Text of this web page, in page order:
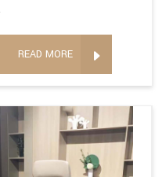
READ MORE